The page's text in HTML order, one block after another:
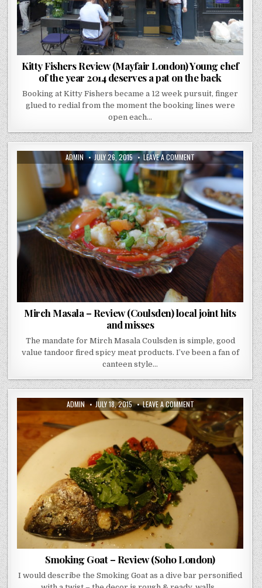
PAT
ON
BACK
Kitty Fishers Review (Mayfair London) Young chef
of the year 2014 deserves a pat on the back
Booking at Kitty Fishers became a 12 week pursuit, finger
glued to redial from the moment the booking lines were
open each…
AUTHOR:
ADMIN PUBLISHED
DATE:
JULY 26, 2015 LEAVE A COMMENTON
MIRCH
MASALA
–
REVIEW
(COULSDEN)
LOCAL
JOINT
HITS
AND
MISSES
Mirch Masala – Review (Coulsden) local joint hits
and misses
The mandate for Mirch Masala Coulsden is simple, good
value tandoor fired spicy meat products. I’ve been a fan of
canteen style…
AUTHOR:
ADMIN PUBLISHED
DATE:
JULY 18, 2015 LEAVE A COMMENTON
SMOKING
GOAT
–
REVIEW
(SOHO
LONDON)
Smoking Goat – Review (Soho London)
I would describe the Smoking Goat as a dive bar personified